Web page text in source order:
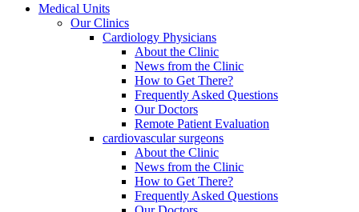
Medical Units
Our Clinics
Cardiology Physicians
About the Clinic
News from the Clinic
How to Get There?
Frequently Asked Questions
Our Doctors
Remote Patient Evaluation
cardiovascular surgeons
About the Clinic
News from the Clinic
How to Get There?
Frequently Asked Questions